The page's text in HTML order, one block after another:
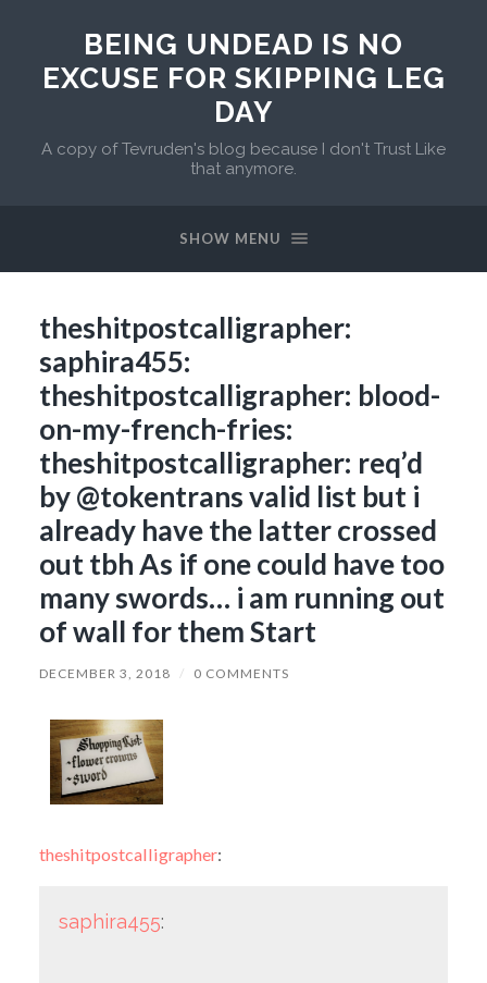
BEING UNDEAD IS NO
EXCUSE FOR SKIPPING LEG
DAY
A copy of Tevruden's blog because I don't Trust Like
that anymore.
SHOW MENU
theshitpostcalligrapher:
saphira455:
theshitpostcalligrapher: blood-
on-my-french-fries:
theshitpostcalligrapher: req’d
by @tokentrans valid list but i
already have the latter crossed
out tbh As if one could have too
many swords… i am running out
of wall for them Start
DECEMBER 3, 2018 / 0 COMMENTS
theshitpostcalligrapher:
saphira455: